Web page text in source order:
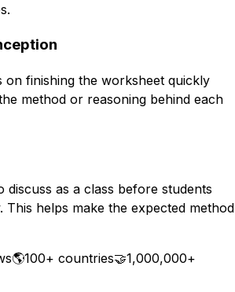
on finishing the worksheet quickly
method or reasoning behind each
discuss as a class before students
This helps make the expected method
🌎100+ countries🤝1,000,000+